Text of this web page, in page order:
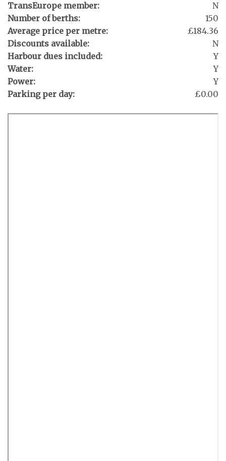
TransEurope member:
N
Number of berths:
150
Average price per metre:
£184.36
Discounts available:
N
Harbour dues included:
Y
Water:
Y
Power:
Y
Parking per day:
£0.00